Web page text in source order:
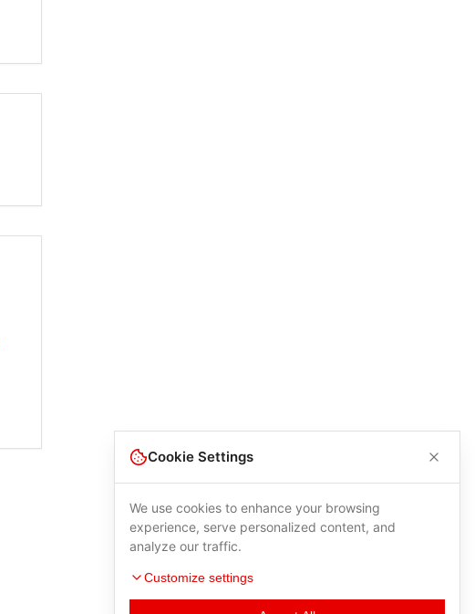
Cookie Settings
We use cookies to enhance your browsing
experience, serve personalized content, and
analyze our traffic.
Customize settings